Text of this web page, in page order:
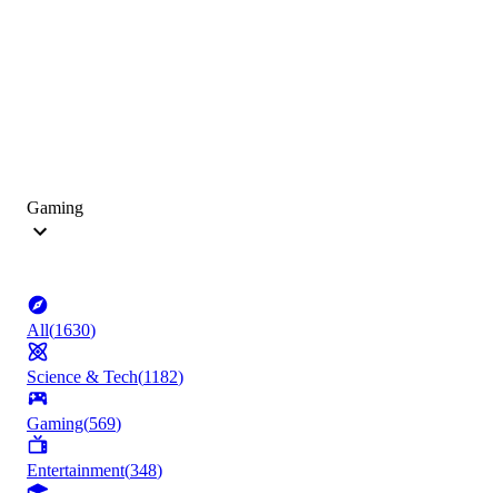
Gaming
All(1630)
Science & Tech(1182)
Gaming(569)
Entertainment(348)